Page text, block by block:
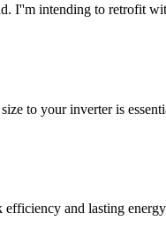
I''m intending to retrofit
to your inverter is
and lasting